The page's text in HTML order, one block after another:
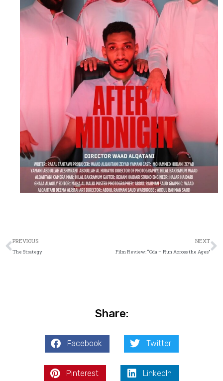
Prev
PREVIOUS
The Strategy
NEXT
Film Review: “Oda – Run Across the Ages”
Share:
Facebook Twitter
Pinterest LinkedIn